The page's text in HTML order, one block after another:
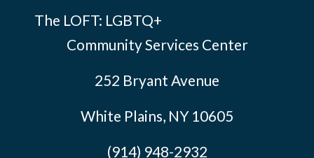
The LOFT: LGBTQ+
Community Services Center
252 Bryant Avenue
White Plains, NY 10605
(914) 948-2932